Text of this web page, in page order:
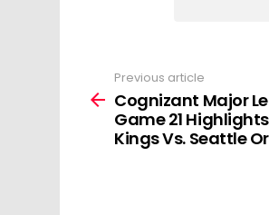
more
Previous article
Cognizant Major
Game 21
Kings Vs. Seattle